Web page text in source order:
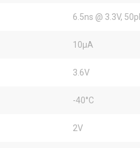
6.5ns @ 3.3V,
10µA
3.6V
-40°C
2V